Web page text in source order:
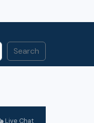
Search
Live Chat